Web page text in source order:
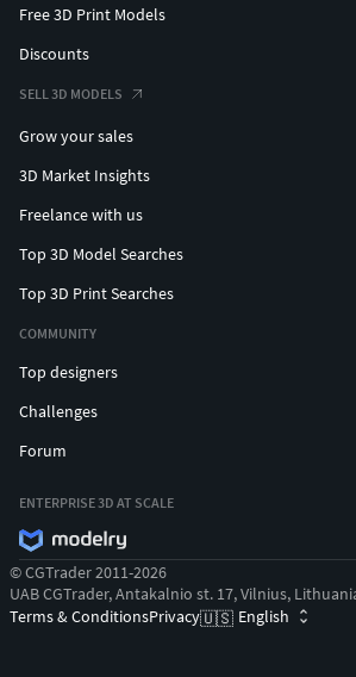
Free 3D Print Models
Discounts
SELL 3D MODELS
Grow your sales
3D Market Insights
Freelance with us
Top 3D Model Searches
Top 3D Print Searches
COMMUNITY
Top designers
Challenges
Forum
ENTERPRISE 3D AT SCALE
© CGTrader 2011-2026
UAB CGTrader, Antakalnio st. 17, Vilnius,
Terms & ConditionsPrivacy🇺🇸 English